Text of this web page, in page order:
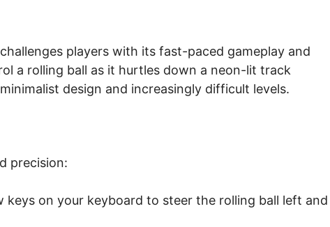
players with its fast-paced gameplay and
a rolling ball as it hurtles down a neon-lit track
design and increasingly difficult levels.
precision:
keys on your keyboard to steer the rolling ball left and